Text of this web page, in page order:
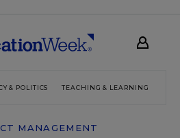
& POLITICS TEACHING & LEARNING
MANAGEMENT